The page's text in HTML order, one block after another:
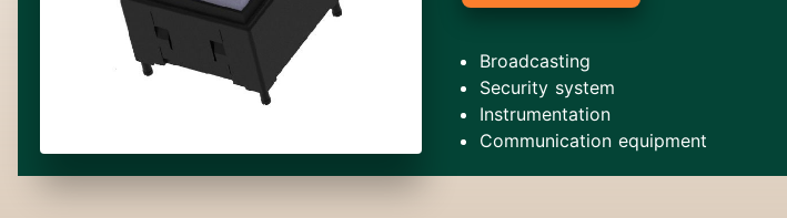
Broadcasting
Security system
Instrumentation
Communication equipment